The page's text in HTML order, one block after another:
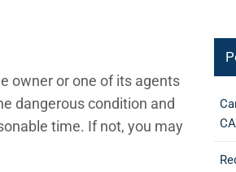
CA
owner or one of its agents
dangerous condition and
time. If not, you may